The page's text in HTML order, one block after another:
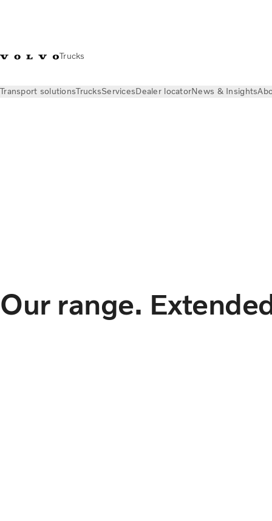
Trucks
Transport solutionsTrucksServicesDealer locatorNews & Insights
Our range.